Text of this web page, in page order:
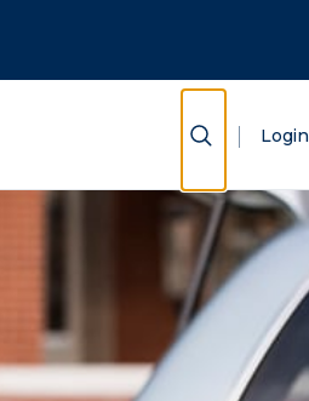
Show Search
Login